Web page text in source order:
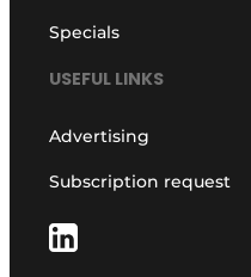
Specials
USEFUL LINKS
Advertising
Subscription request